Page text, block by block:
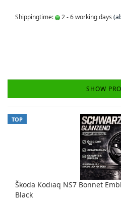
Shippingtime: 2 - 6 working days
SHOW
TOP
Škoda Kodiaq NS7 Bonnet
Black